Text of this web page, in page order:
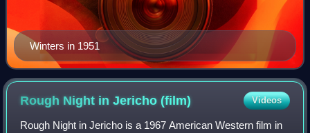
Winters in 1951
Rough Night in Jericho(film) Videos
Rough Night in Jericho is a 1967 American Western film in